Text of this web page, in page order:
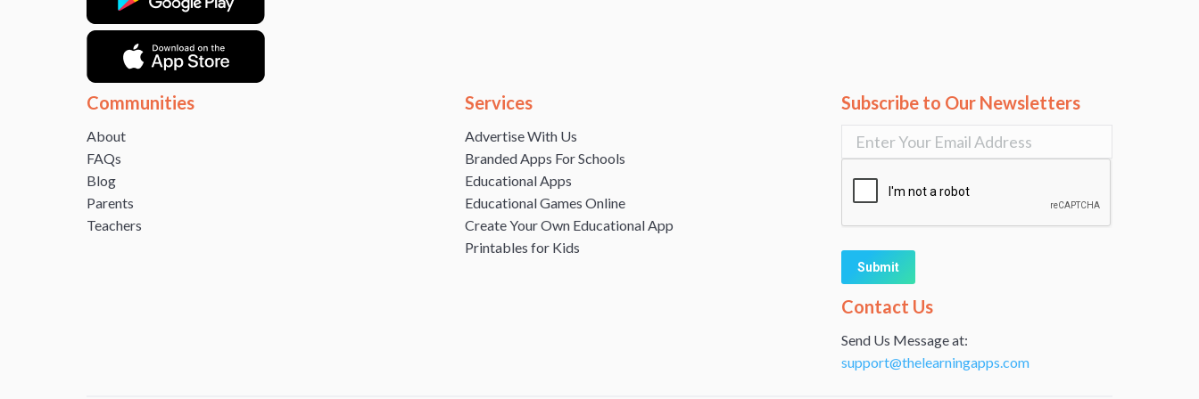
Communities
About
FAQs
Blog
Parents
Teachers
Services
Advertise With Us
Branded Apps For Schools
Educational Apps
Educational Games Online
Create Your Own Educational App
Printables for Kids
Subscribe to Our Newsletters
Alternative:
Contact Us
Send Us Message at:
support@thelearningapps.com